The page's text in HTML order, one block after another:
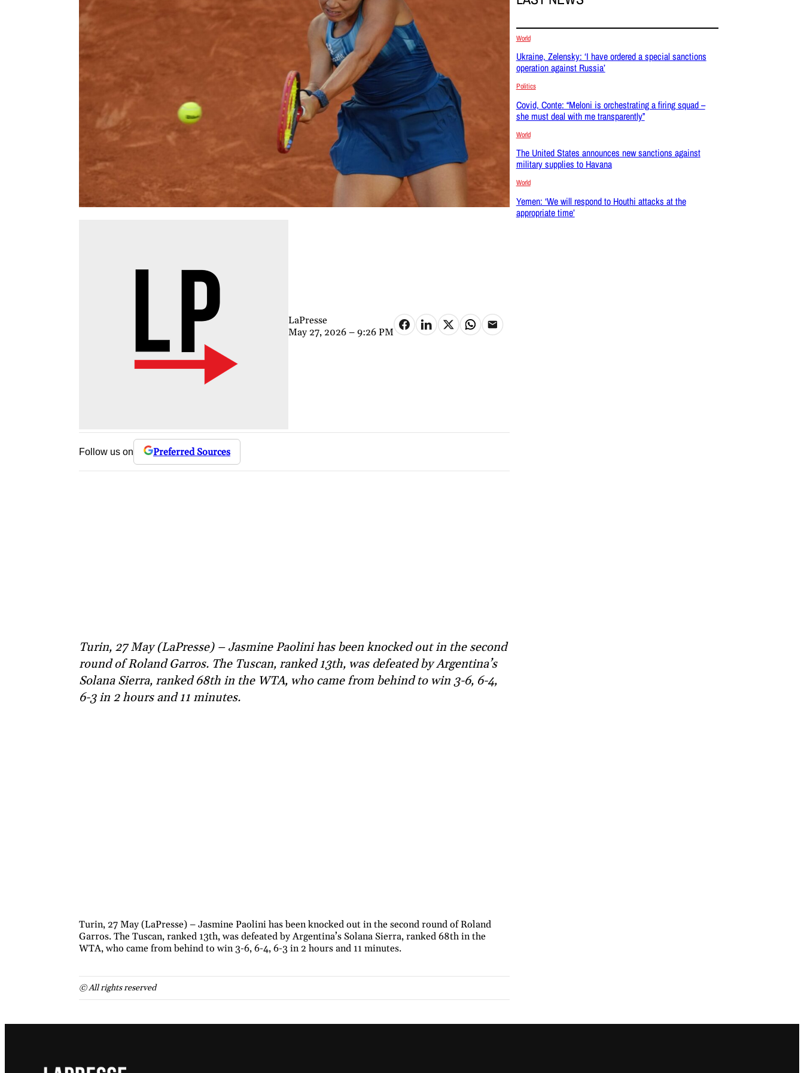
LaPresse
May 27, 2026 – 9:26 PM
Follow us on Preferred Sources
Turin, 27 May (LaPresse) – Jasmine Paolini has been knocked out in the second
round of Roland Garros. The Tuscan, ranked 13th, was defeated by Argentina’s
Solana Sierra, ranked 68th in the WTA, who came from behind to win 3-6, 6-4,
6-3 in 2 hours and 11 minutes.
Turin, 27 May (LaPresse) – Jasmine Paolini has been knocked out in the second round of Roland
Garros. The Tuscan, ranked 13th, was defeated by Argentina’s Solana Sierra, ranked 68th in the
WTA, who came from behind to win 3-6, 6-4, 6-3 in 2 hours and 11 minutes.
© All rights reserved
World
Ukraine, Zelensky: ‘I have ordered a special sanctions
operation against Russia’
Politics
Covid, Conte: “Meloni is orchestrating a firing squad –
she must deal with me transparently”
World
The United States announces new sanctions against
military supplies to Havana
World
Yemen: ‘We will respond to Houthi attacks at the
appropriate time’